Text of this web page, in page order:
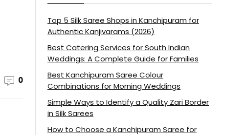
0
Top 5 Silk Saree Shops in Kanchipuram for
Authentic Kanjivarams (2026)
Best Catering Services for South Indian
Weddings: A Complete Guide for Families
Best Kanchipuram Saree Colour
Combinations for Morning Weddings
Simple Ways to Identify a Quality Zari Border
in Silk Sarees
How to Choose a Kanchipuram Saree for